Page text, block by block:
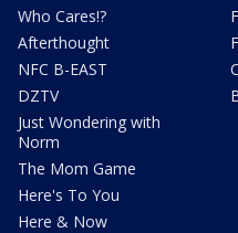
Who Cares!?
Afterthought
NFC B-EAST
DZTV
Just Wondering with
Norm
The Mom Game
Here's To You
Here & Now